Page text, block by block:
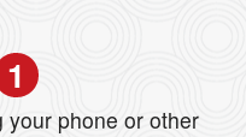
1
your phone or other